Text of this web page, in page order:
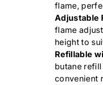
flame,
Adjustable
flame
height to
Refillable
butane
convenient